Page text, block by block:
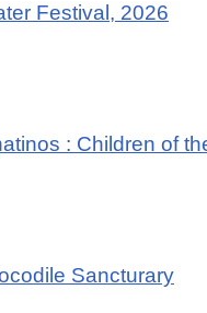
Festival, 2026
: Children of
Sancturary